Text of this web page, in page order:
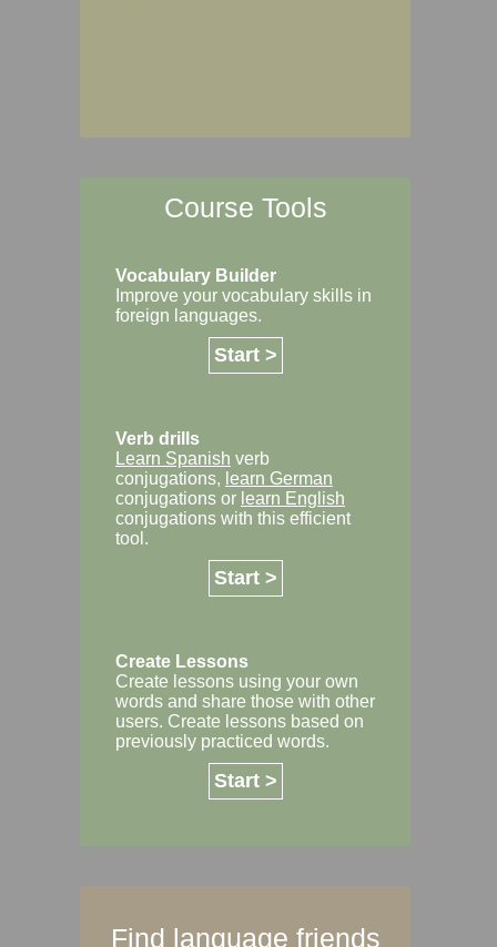
Course Tools
Vocabulary Builder
Improve your vocabulary skills in
foreign languages.
Start >
Verb drills
Learn Spanish verb
conjugations, learn German
conjugations or learn English
conjugations with this efficient
tool.
Start >
Create Lessons
Create lessons using your own
words and share those with other
users. Create lessons based on
previously practiced words.
Start >
Find language friends